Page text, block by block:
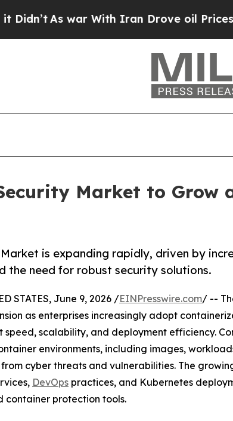
With Iran Drove oil Prices Higher,
Market to Grow
is expanding rapidly, driven by
the need for robust security solutions.
STATES, June 9, 2026 /EINPresswire.com/ --
as enterprises increasingly adopt
scalability, and deployment efficiency.
environments, including images,
cyber threats and vulnerabilities. The
DevOps practices, and Kubernetes
container protection tools.